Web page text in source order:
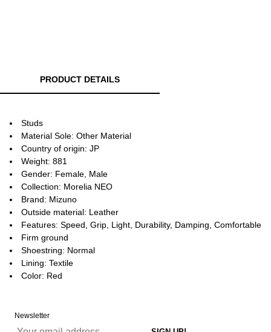
PRODUCT DETAILS
Studs
Material Sole: Other Material
Country of origin: JP
Weight: 881
Gender: Female, Male
Collection: Morelia NEO
Brand: Mizuno
Outside material: Leather
Features: Speed, Grip, Light, Durability, Damping, Comfortable
Firm ground
Shoestring: Normal
Lining: Textile
Color: Red
Newsletter